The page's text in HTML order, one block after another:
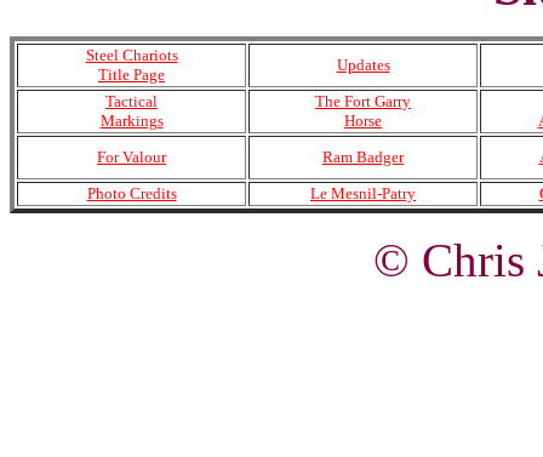
Steel Chariots
Title Page
Updates
Tactical
Markings
The Fort Garry
Horse
For Valour
Ram Badger
Photo Credits
Le Mesnil-Patry
© Chris